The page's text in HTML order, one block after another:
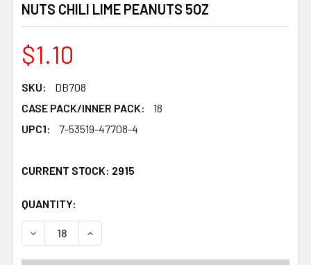
NUTS CHILI LIME PEANUTS 5OZ
$1.10
SKU:
DB708
CASE PACK/INNER PACK:
18
UPC1:
7-53519-47708-4
CURRENT STOCK: 2915
QUANTITY:
DECREASE QUANTITY OF NUTS CHILI LIME PEANUTS 5OZ
INCREASE QUANTITY OF NUTS CHILI LIME